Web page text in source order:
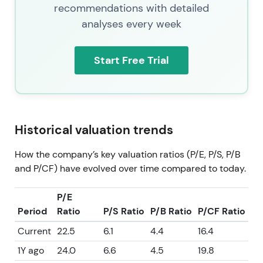
scale and synergies against higher leverage and the
ongoing EU regulatory probe.[23],[17]
The stock traded in consolidation with an upward
bias, supported by buyback activity and M&A
premium, at a latest price of 249. Events and
regulatory overhang keep volatility elevated.
recommendations with detailed
analyses every week
Start Free Trial
Historical valuation trends
How the company’s key valuation ratios (P/E, P/S, P/B
and P/CF) have evolved over time compared to today.
Period
P/E
Ratio
P/S Ratio P/B Ratio P/CF Ratio
Current 22.5 6.1 4.4
16.4
1Y ago
24.0 6.6 4.5
19.8